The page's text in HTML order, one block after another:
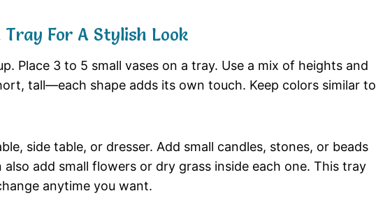
Tray For A Stylish Look
Place 3 to 5 small vases on a tray. Use a mix of heights and
tall—each shape adds its own touch. Keep colors similar to
side table, or dresser. Add small candles, stones, or beads
also add small flowers or dry grass inside each one. This tray
anytime you want.